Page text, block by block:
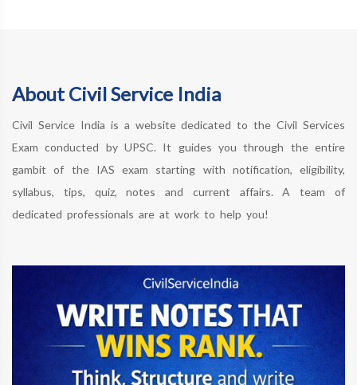
About Civil Service India
Civil Service India is a website dedicated to the Civil Services
Exam conducted by UPSC. It guides you through the entire
gambit of the IAS exam starting with notification, eligibility,
syllabus, tips, quiz, notes and current affairs. A team of
dedicated professionals are at work to help you!